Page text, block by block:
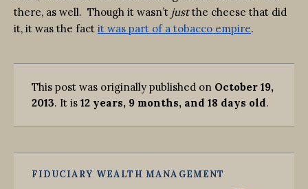
there, as well. Though it wasn’t justthe cheese that did
it, it was the fact it was part of a tobacco empire.
This post was originally published on October 19,
2013. It is 12 years, 9 months, and 18 days old.
FIDUCIARY WEALTH MANAGEMENT